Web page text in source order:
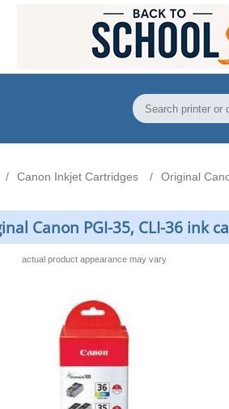
Canon Inkjet Cartridges Original
Canon PGI-35, CLI-36 ink
actual product appearance may vary